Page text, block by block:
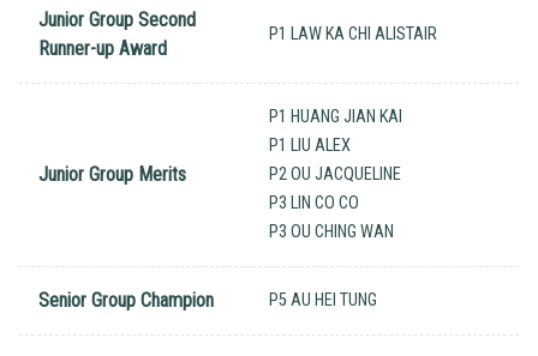
Junior Group Second
Runner-up Award
P1 LAW KA CHI ALISTAIR
Junior Group Merits
P1 HUANG JIAN KAI
P1 LIU ALEX
P2 OU JACQUELINE
P3 LIN CO CO
P3 OU CHING WAN
Senior Group Champion P5 AU HEI TUNG